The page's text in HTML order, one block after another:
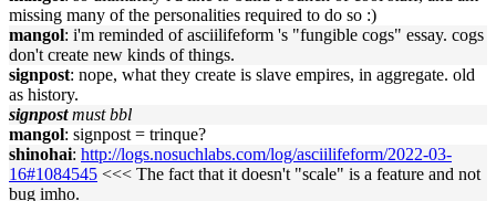
missing many of the personalities required to do so :)
mangol: i'm reminded of asciilifeform 's "fungible cogs" essay. cogs
don't create new kinds of things.
signpost: nope, what they create is slave empires, in aggregate. old
as history.
signpost must bbl
mangol: signpost = trinque?
shinohai: http://logs.nosuchlabs.com/log/asciilifeform/2022-03-
16#1084545 <<< The fact that it doesn't "scale" is a feature and not
bug imho.